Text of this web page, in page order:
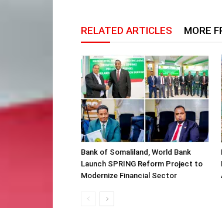
RELATED ARTICLES MORE
Bank of Somaliland, World Bank
Launch SPRING Reform Project to
Modernize Financial Sector